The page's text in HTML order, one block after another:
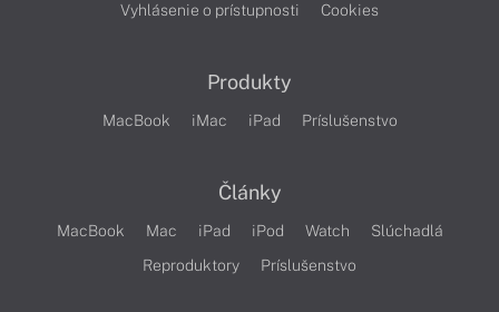
Vyhlásenie o prístupnosti
Cookies
Produkty
MacBook iMac iPad Príslušenstvo
Články
MacBook Mac iPad iPod Watch
Slúchadlá
Reproduktory
Príslušenstvo